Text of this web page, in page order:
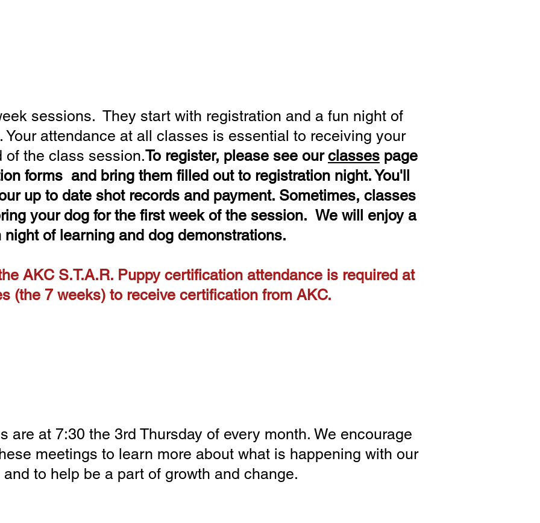
sessions. They start with registration and a fun night of
Your attendance at all classes is essential to receiving your
the class session.​To register, please see ourclasses page
forms and bring them filled out to registration night. You'll
up to date shot records and payment. Sometimes, classes
your dog for the first week of the session. We will enjoy a
night of learning and dog demonstrations.
AKC S.T.A.R. Puppy certification attendance is required at
(the 7 weeks) to receive certification from AKC.
are at 7:30 the 3rd Thursday of every month. We encourage
meetings to learn more about what is happening with our
and to help be a part of growth and change.​